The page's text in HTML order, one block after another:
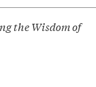
the Wisdom of